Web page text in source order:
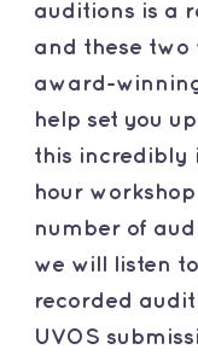
auditions is a
and these two
award-
help set you
this incredibly
hour
number of
we will listen
recorded
UVOS